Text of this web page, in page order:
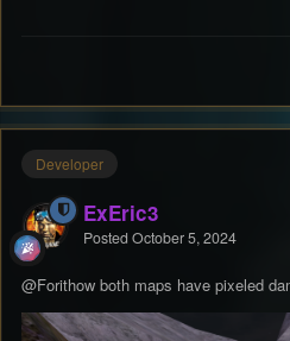
Developer
ExEric3
Posted October 5, 2024
@Forithow both maps have pixeled